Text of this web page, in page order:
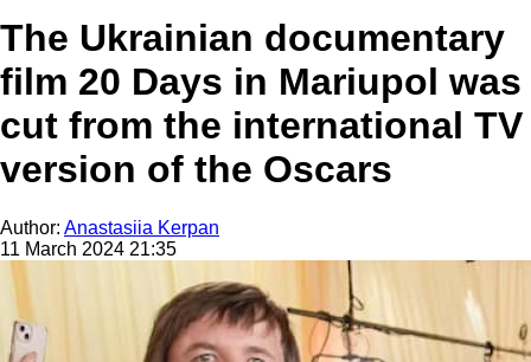
The Ukrainian documentary
film 20 Days in Mariupol was
cut from the international TV
version of the Oscars
Author: Anastasiia Kerpan
11 March 2024 21:35